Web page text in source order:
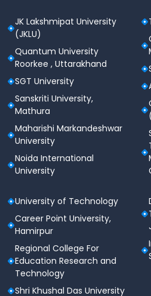
Semester
3
Statistics,
Taxes),
4
Auditing,
Business
Semester
Decisions,
Insurance,
Semester
6
Information
JK Lakshmipat University
(JKLU)
Quantum University
Roorkee , Uttarakhand
SGT University
Sanskriti University,
Mathura
Maharishi Markandeshwar
University
Noida International
University
University of Technology
Career Point University,
Hamirpur
Regional College For
Education Research and
Technology
Shri Khushal Das University